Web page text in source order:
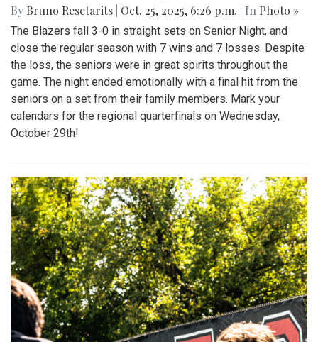
By Bruno Resetarits Oct. 25, 2025, 6:26 p.m. | In Photo »
The Blazers fall 3-0 in straight sets on Senior Night, and
close the regular season with 7 wins and 7 losses. Despite
the loss, the seniors were in great spirits throughout the
game. The night ended emotionally with a final hit from the
seniors on a set from their family members. Mark your
calendars for the regional quarterfinals on Wednesday,
October 29th!